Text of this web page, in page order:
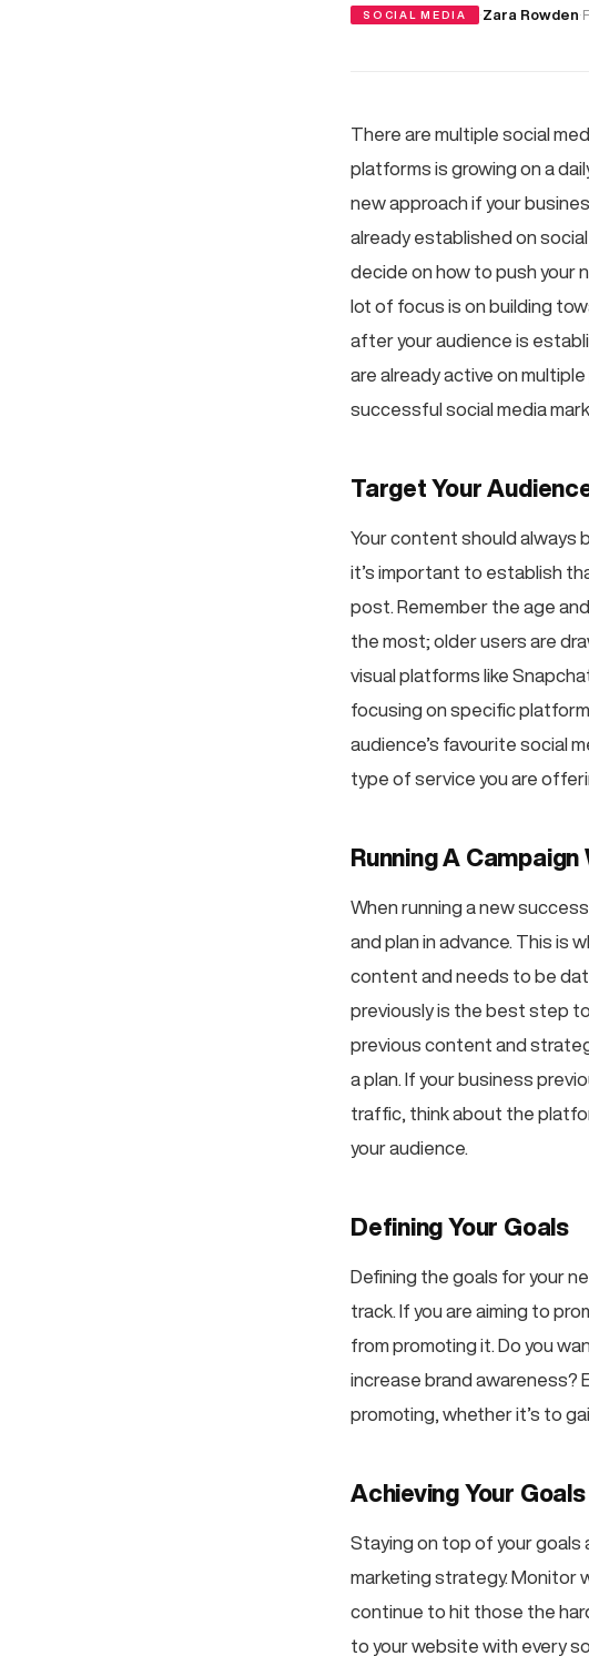
SOCIAL MEDIA ·Zara Rowden·
There are multiple social
platforms is growing on a
new approach if your
already established on
decide on how to push your
lot of focus is on building
after your audience is
are already active on
successful social media
Target Your
Your content should always
it’s important to establish
post. Remember the age
the most; older users are
visual platforms like
focusing on specific
audience’s favourite social
type of service you are
Running A
When running a new
and plan in advance. This is
content and needs to be
previously is the best step
previous content and
a plan. If your business
traffic, think about the
your audience.
Defining Your Goals
Defining the goals for your
track. If you are aiming to
from promoting it. Do you
increase brand awareness?
promoting, whether it’s to
Achieving Your Goals
Staying on top of your
marketing strategy. Monitor
continue to hit those the
to your website with every